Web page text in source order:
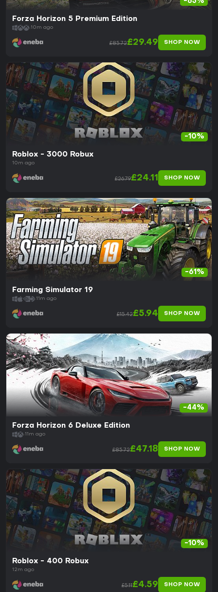
Forza Horizon 5 Premium Edition
10m ago
£85.72£29.49 SHOP NOW
-10%
Roblox - 3000 Robux
10m ago
£26.79£24.11 SHOP NOW
-61%
Farming Simulator 19
11m ago
£15.42£5.94 SHOP NOW
-44%
Forza Horizon 6 Deluxe Edition
11m ago
£85.72£47.18 SHOP NOW
-10%
Roblox - 400 Robux
12m ago
£5.11£4.59 SHOP NOW